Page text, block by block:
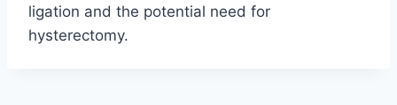
ligation and the potential need for
hysterectomy.